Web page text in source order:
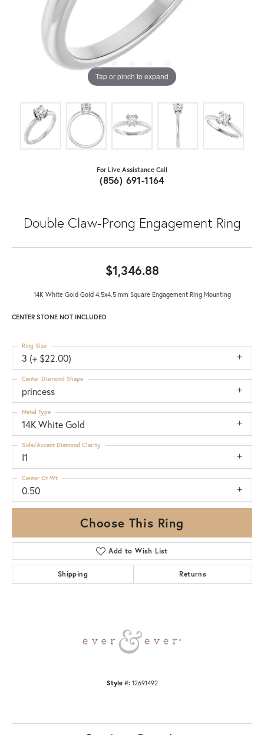
Tap or pinch to expand
For Live Assistance Call
(856) 691-1164
Double Claw-Prong Engagement Ring
$1,346.88
14K White Gold Gold 4.5x4.5 mm Square Engagement Ring Mounting
CENTER STONE NOT INCLUDED
3 (+ $22.00)
Ring Size
princess
Center Diamond Shape
14K White Gold
Metal Type
I1
Side/Accent Diamond Clarity
0.50
Center Ct Wt
Choose This Ring
Add to Wish List
Shipping Returns
Style #: 12691492